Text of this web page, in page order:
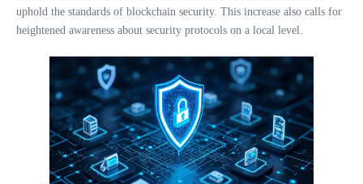
uphold the standards of blockchain security. This increase also calls for
heightened awareness about security protocols on a local level.